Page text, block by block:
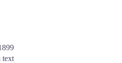
text